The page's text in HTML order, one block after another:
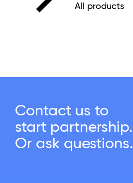
All products
Contact us to
start partnership.
Or ask questions.